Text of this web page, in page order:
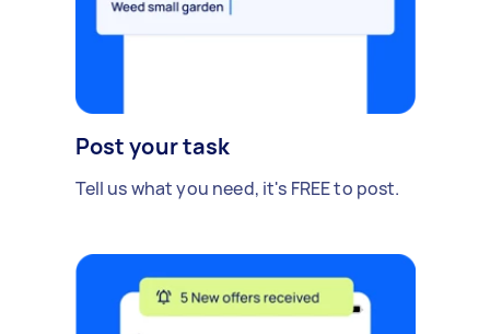
Post your task
Tell us what you need, it's FREE to post.